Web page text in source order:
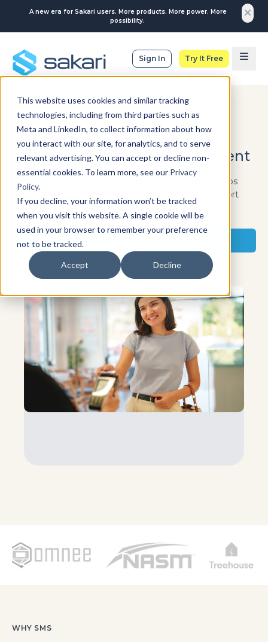
This website uses cookies and similar tracking
technologies, including from third parties such as
Meta and LinkedIn, to collect information about how
you interact with our site, for analytics, and to serve
relevant advertising. You can accept or decline non-
essential cookies. To learn more, see our Privacy
Policy.
If you decline, your information won’t be tracked
when you visit this website. A single cookie will be
used in your browser to remember your preference
not to be tracked.
Accept Decline
A new era for Sakari users. More products. More power. More
possibility.
Sign In Try It Free
RETAIL
Put your offers in front of
customers at the right moment
Promotions only work if they’re seen. Sakari helps
retailers send timely SMS campaigns that support
sales, traffic, and loyalty.
See Pricing
WHY SMS